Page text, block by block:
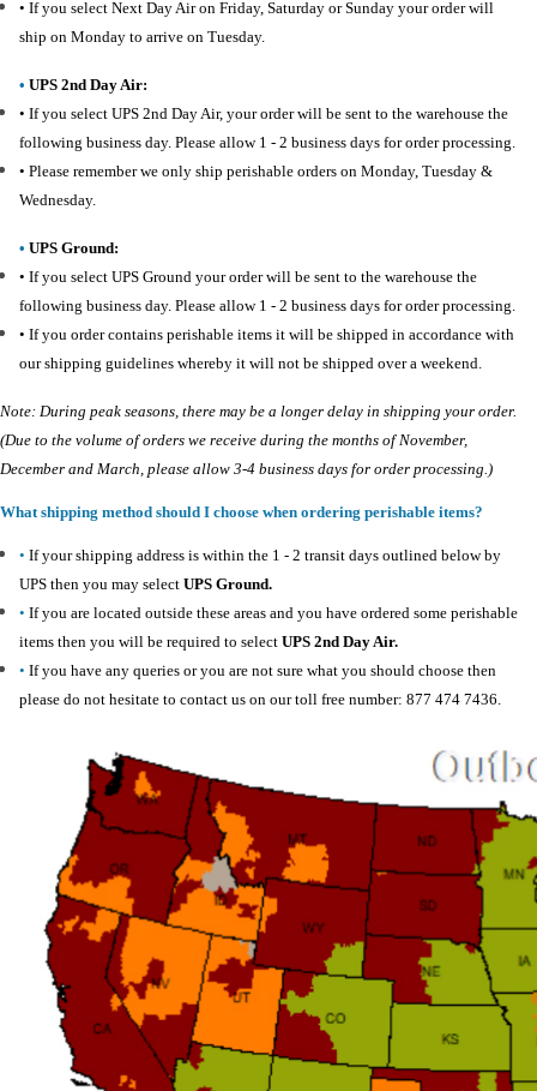
• If you select Next Day Air on Friday, Saturday or Sunday your order will
ship on Monday to arrive on Tuesday.
• UPS 2nd Day Air:
• If you select UPS 2nd Day Air, your order will be sent to the warehouse the
following business day. Please allow 1 - 2 business days for order processing.
• Please remember we only ship perishable orders on Monday, Tuesday &
Wednesday.
• UPS Ground:
• If you select UPS Ground your order will be sent to the warehouse the
following business day. Please allow 1 - 2 business days for order processing.
• If you order contains perishable items it will be shipped in accordance with
our shipping guidelines whereby it will not be shipped over a weekend.
Note: During peak seasons, there may be a longer delay in shipping your order.
(Due to the volume of orders we receive during the months of November,
December and March, please allow 3-4 business days for order processing.)
What shipping method should I choose when ordering perishable items?
• If your shipping address is within the 1 - 2 transit days outlined below by
UPS then you may select UPS Ground.
• If you are located outside these areas and you have ordered some perishable
items then you will be required to select UPS 2nd Day Air.
• If you have any queries or you are not sure what you should choose then
please do not hesitate to contact us on our toll free number: 877 474 7436.